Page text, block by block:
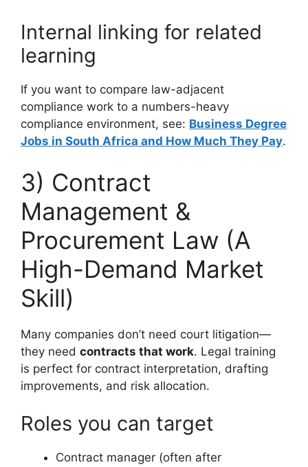
Internal linking for related
learning
If you want to compare law-adjacent
compliance work to a numbers-heavy
compliance environment, see: Business Degree
Jobs in South Africa and How Much They Pay.
3) Contract
Management &
Procurement Law (A
High-Demand Market
Skill)
Many companies don’t need court litigation—
they need contracts that work. Legal training
is perfect for contract interpretation, drafting
improvements, and risk allocation.
Roles you can target
Contract manager (often after